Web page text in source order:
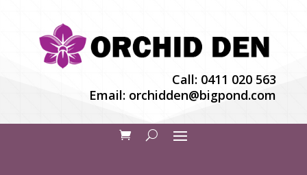
Call: 0411 020 563
Email: orchidden@bigpond.com